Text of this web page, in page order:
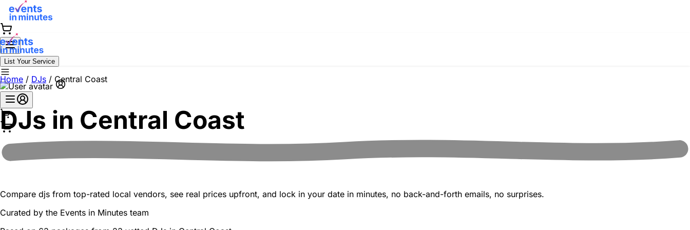
List Your Service
Home / DJs / Central Coast
DJs in Central Coast
Compare djs from top-rated local vendors, see real prices upfront, and lock in your date in minutes, no back-and-forth emails, no surprises.
Curated by the Events in Minutes team